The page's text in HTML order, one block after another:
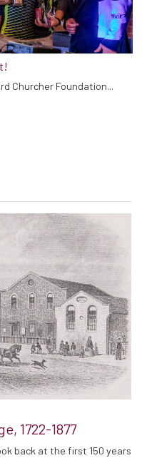
Churcher Foundation...
1722-1877
back at the first 150 years